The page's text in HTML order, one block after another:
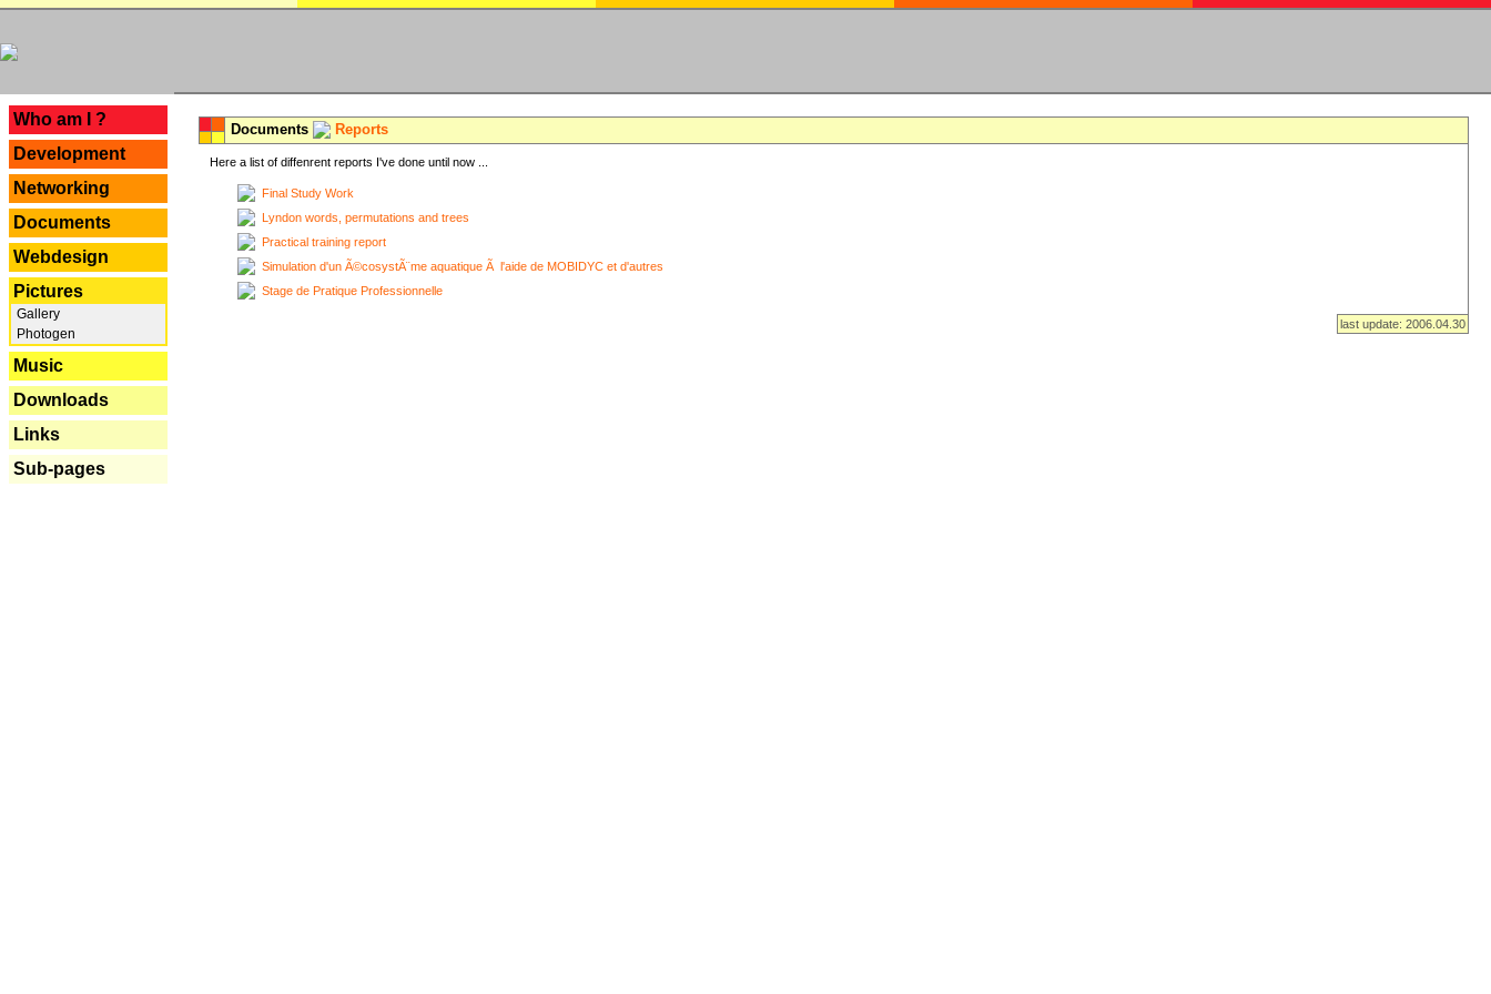
Who am I ?
Development
Networking
Documents
Webdesign
Pictures
Gallery
Photogen
Music
Downloads
Links
Sub-pages
Documents Reports
Here a list of diffenrent reports I've done until now ...
Final Study Work
Lyndon words, permutations and trees
Practical training report
Simulation d'un Ã©cosystÃ¨me aquatique Ã l'aide de MOBIDYC et d'autres
Stage de Pratique Professionnelle
last update: 2006.04.30